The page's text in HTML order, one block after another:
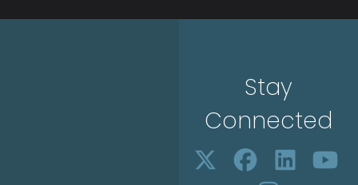
Stay
Connected